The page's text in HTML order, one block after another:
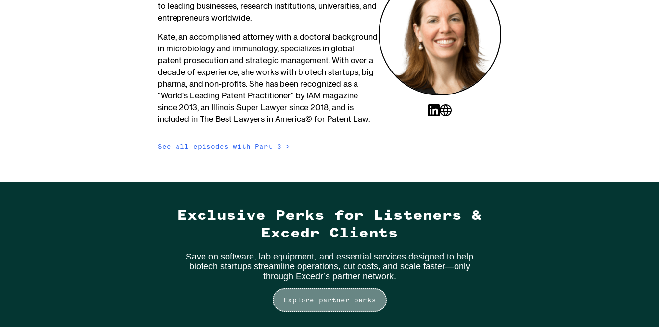
to leading businesses, research institutions, universities, and
entrepreneurs worldwide.
Kate, an accomplished attorney with a doctoral background
in microbiology and immunology, specializes in global
patent prosecution and strategic management. With over a
decade of experience, she works with biotech startups, big
pharma, and non-profits. She has been recognized as a
"World's Leading Patent Practitioner" by IAM magazine
since 2013, an Illinois Super Lawyer since 2018, and is
included in The Best Lawyers in America© for Patent Law.
See all episodes with Part 3 >
Exclusive Perks for Listeners &
Excedr Clients
Save on software, lab equipment, and essential services designed to help
biotech startups streamline operations, cut costs, and scale faster—only
through Excedr’s partner network.
Explore partner perks